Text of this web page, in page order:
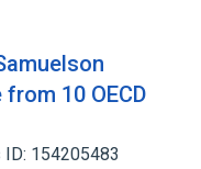
10 OECD
ID: 154205483